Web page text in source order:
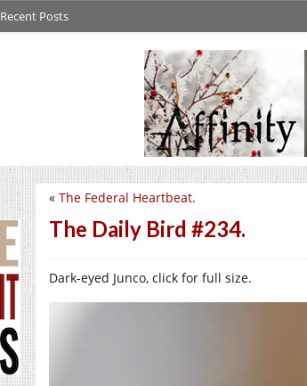
Recent Posts
« The Federal Heartbeat.
The Daily Bird #234.
Dark-eyed Junco, click for full size.